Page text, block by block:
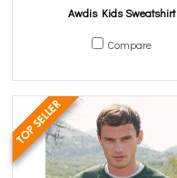
Awdis Kids Sweatshirt
Compare